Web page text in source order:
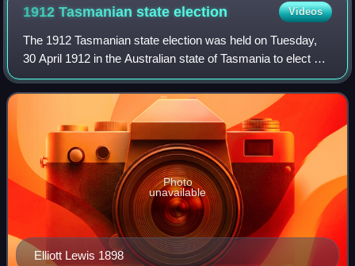
1912 Tasmanian stateelection Videos
The 1912 Tasmanian state election was held on Tuesday,
30 April 1912 in the Australian state of Tasmania to elect 30
members of the Tasmanian House of Assembly. The
election used the Hare-Clark propor
Elliott Lewis 1898
Photo
unavailable